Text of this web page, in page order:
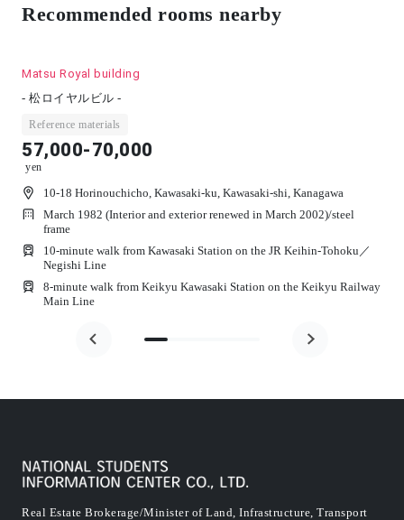
Recommended rooms nearby
Matsu Royal building
- 松ロイヤルビル -
Reference materials
57,000-70,000
yen
10-18 Horinouchicho, Kawasaki-ku, Kawasaki-shi, Kanagawa
March 1982 (Interior and exterior renewed in March 2002)/steel
frame
10-minute walk from Kawasaki Station on the JR Keihin-Tohoku／
Negishi Line
8-minute walk from Keikyu Kawasaki Station on the Keikyu Railway
Main Line
Real Estate Brokerage/Minister of Land, Infrastructure, Transport